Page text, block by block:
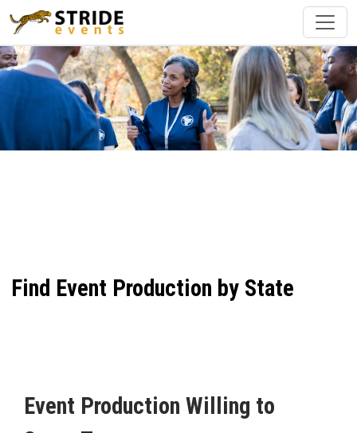
Find Event Production by State
Event Production Willing to